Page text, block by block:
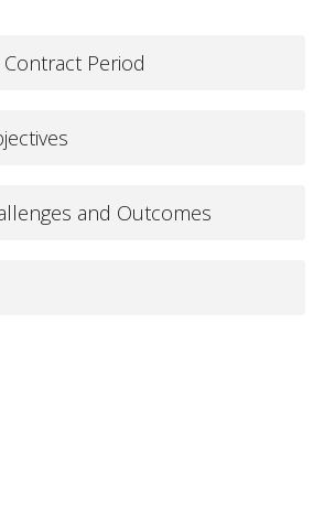
Period
and Outcomes